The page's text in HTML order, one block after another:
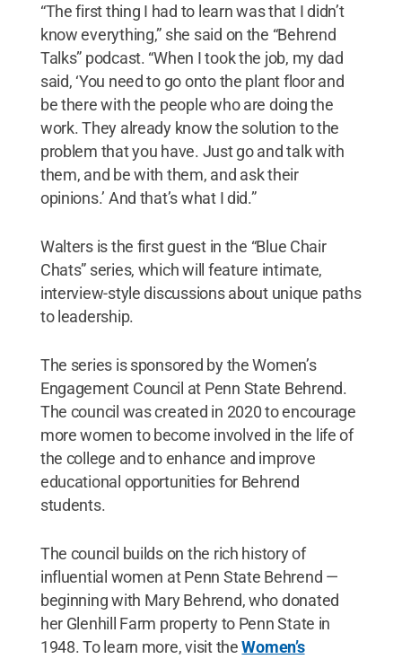
“The first thing I had to learn was that I didn’t
know everything,” she said on the “Behrend
Talks” podcast. “When I took the job, my dad
said, ‘You need to go onto the plant floor and
be there with the people who are doing the
work. They already know the solution to the
problem that you have. Just go and talk with
them, and be with them, and ask their
opinions.’ And that’s what I did.”
Walters is the first guest in the “Blue Chair
Chats” series, which will feature intimate,
interview-style discussions about unique paths
to leadership.
The series is sponsored by the Women’s
Engagement Council at Penn State Behrend.
The council was created in 2020 to encourage
more women to become involved in the life of
the college and to enhance and improve
educational opportunities for Behrend
students.
The council builds on the rich history of
influential women at Penn State Behrend —
beginning with Mary Behrend, who donated
her Glenhill Farm property to Penn State in
1948. To learn more, visit theWomen’s